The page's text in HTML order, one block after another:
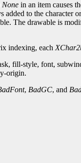
None in an item causes
to the
The drawable is
indexing, each
fill-style, font,
origin.
, BadGC, and